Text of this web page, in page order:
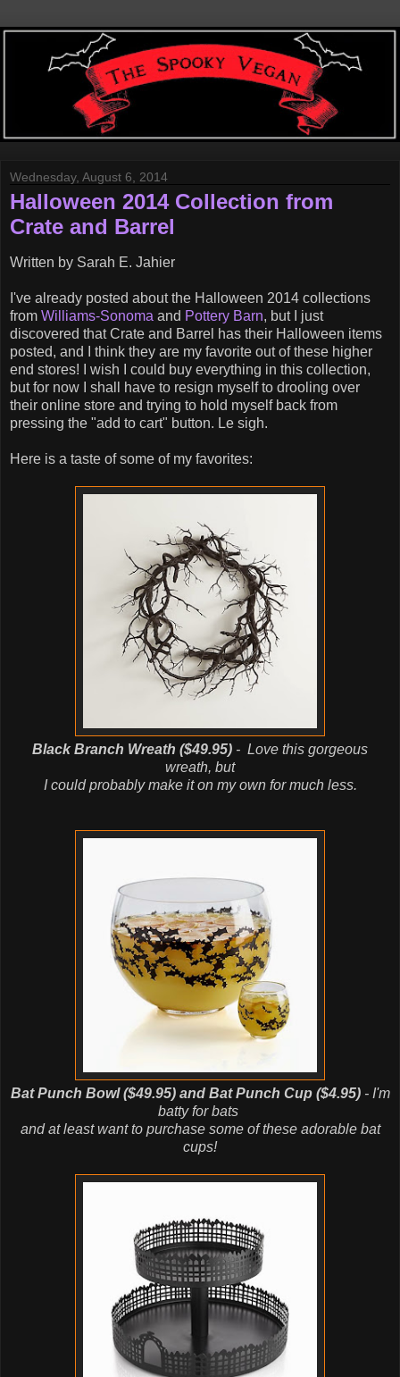
Wednesday, August 6, 2014
Halloween 2014 Collection from
Crate and Barrel
Written by Sarah E. Jahier
I've already posted about the Halloween 2014 collections
from Williams-Sonoma and Pottery Barn, but I just
discovered that Crate and Barrel has their Halloween items
posted, and I think they are my favorite out of these higher
end stores! I wish I could buy everything in this collection,
but for now I shall have to resign myself to drooling over
their online store and trying to hold myself back from
pressing the "add to cart" button. Le sigh.
Here is a taste of some of my favorites:
Black Branch Wreath ($49.95) - Love this gorgeous
wreath, but
I could probably make it on my own for much less.
Bat Punch Bowl ($49.95) and Bat Punch Cup ($4.95)- I'm
batty for bats
and at least want to purchase some of these adorable bat
cups!